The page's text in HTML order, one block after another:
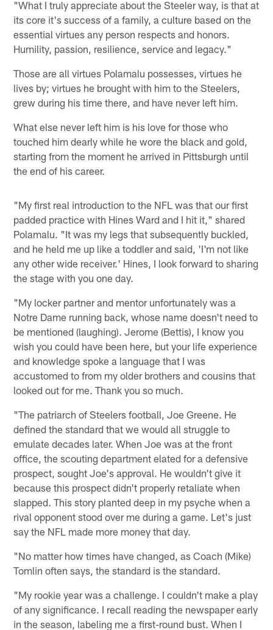
"What I truly appreciate about the Steeler way, is that at
its core it's success of a family, a culture based on the
essential virtues any person respects and honors.
Humility, passion, resilience, service and legacy."
Those are all virtues Polamalu possesses, virtues he
lives by; virtues he brought with him to the Steelers,
grew during his time there, and have never left him.
What else never left him is his love for those who
touched him dearly while he wore the black and gold,
starting from the moment he arrived in Pittsburgh until
the end of his career.
"My first real introduction to the NFL was that our first
padded practice with Hines Ward and I hit it," shared
Polamalu. "It was my legs that subsequently buckled,
and he held me up like a toddler and said, 'I'm not like
any other wide receiver.' Hines, I look forward to sharing
the stage with you one day.
"My locker partner and mentor unfortunately was a
Notre Dame running back, whose name doesn't need to
be mentioned (laughing). Jerome (Bettis), I know you
wish you could have been here, but your life experience
and knowledge spoke a language that I was
accustomed to from my older brothers and cousins that
looked out for me. Thank you so much.
"The patriarch of Steelers football, Joe Greene. He
defined the standard that we would all struggle to
emulate decades later. When Joe was at the front
office, the scouting department elated for a defensive
prospect, sought Joe's approval. He wouldn't give it
because this prospect didn't properly retaliate when
slapped. This story planted deep in my psyche when a
rival opponent stood over me during a game. Let's just
say the NFL made more money that day.
"No matter how times have changed, as Coach (Mike)
Tomlin often says, the standard is the standard.
"My rookie year was a challenge. I couldn't make a play
of any significance. I recall reading the newspaper early
in the season, labeling me a first-round bust. When I